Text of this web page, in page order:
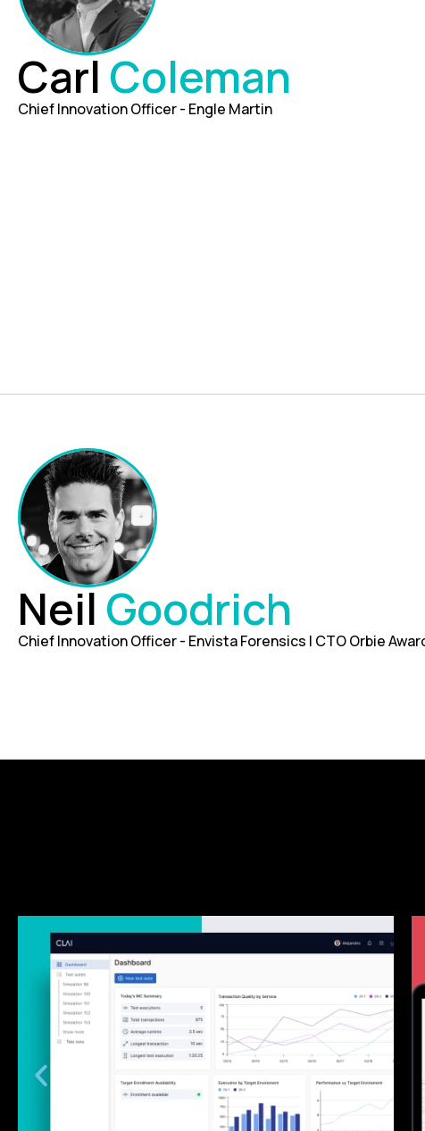
Carl Coleman
Chief Innovation Officer - Engle Martin
Neil Goodrich
Chief Innovation Officer - Envista Forensics | CTO Orbie